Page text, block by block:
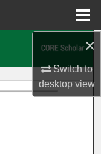
×
Switch to
desktopview